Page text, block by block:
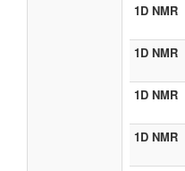
1D NMR
1D NMR
1D NMR
1D NMR